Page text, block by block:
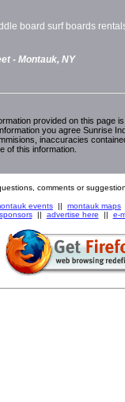
board surf boards
- Montauk, NY
provided on this page
you agree Sunrise
inaccuracies
of this information.
comments or
events || montauk maps
|| advertise here || e-